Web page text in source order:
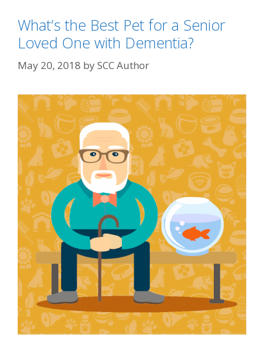
What’s the Best Pet for a Senior
Loved One with Dementia?
May 20, 2018 bySCC Author